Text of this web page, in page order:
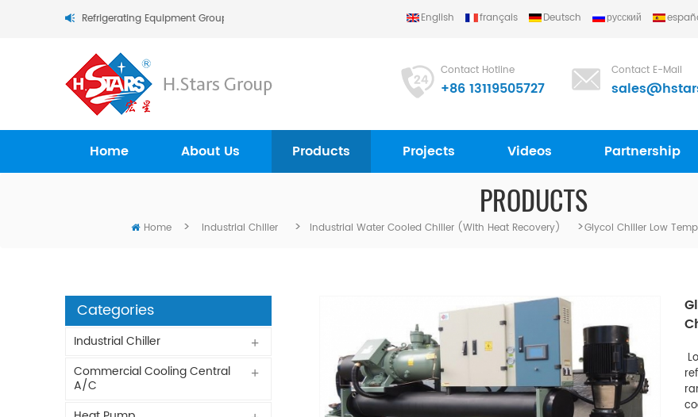
(Guangzhou) Refrigerating Equipment Group Ltd.. English français Deutsch русский
Contact Hotline
+86 13119505727
Contact E-Mail
Home About Us Products Projects Videos Partnership
PRODUCTS
Home > Industrial Chiller > Industrial Water Cooled Chiller (with Heat Recovery) >Glycol Chiller Low
Categories
Industrial Chiller
Commercial Cooling Central
A/C